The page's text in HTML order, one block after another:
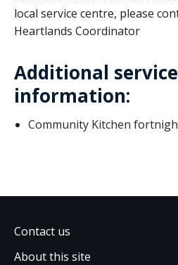
local service centre, please
Heartlands Coordinator
Additional
information:
Community Kitchen
Contact us
About this site